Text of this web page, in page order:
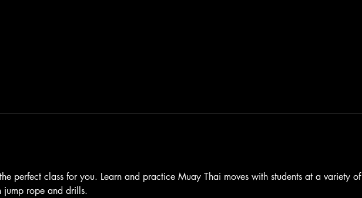
perfect class for you. Learn and practice Muay Thai moves with students at a variety of
jump rope and drills.